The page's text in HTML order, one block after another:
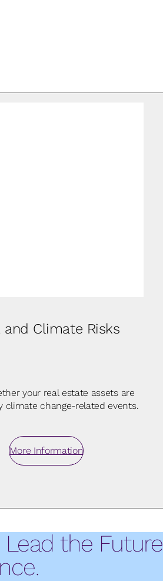
and Climate Risks
your real estate assets are
climate change-related events.
More Information
the Future